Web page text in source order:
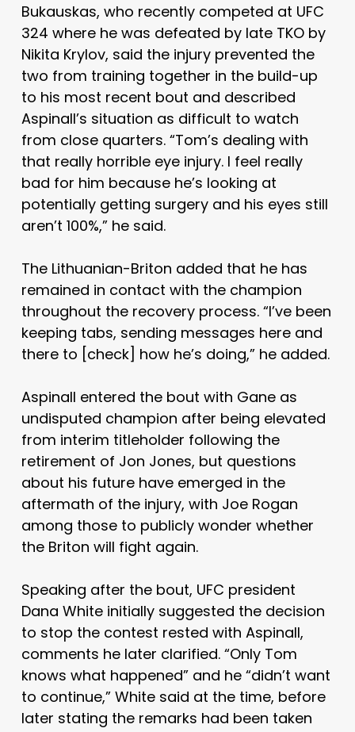
Bukauskas, who recently competed at UFC
324 where he was defeated by late TKO by
Nikita Krylov, said the injury prevented the
two from training together in the build-up
to his most recent bout and described
Aspinall’s situation as difficult to watch
from close quarters. “Tom’s dealing with
that really horrible eye injury. I feel really
bad for him because he’s looking at
potentially getting surgery and his eyes still
aren’t 100%,” he said.
The Lithuanian-Briton added that he has
remained in contact with the champion
throughout the recovery process. “I’ve been
keeping tabs, sending messages here and
there to [check] how he’s doing,” he added.
Aspinall entered the bout with Gane as
undisputed champion after being elevated
from interim titleholder following the
retirement of Jon Jones, but questions
about his future have emerged in the
aftermath of the injury, with Joe Rogan
among those to publicly wonder whether
the Briton will fight again.
Speaking after the bout, UFC president
Dana White initially suggested the decision
to stop the contest rested with Aspinall,
comments he later clarified. “Only Tom
knows what happened” and he “didn’t want
to continue,” White said at the time, before
later stating the remarks had been taken